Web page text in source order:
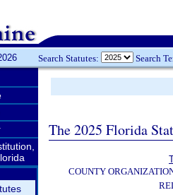
Search Statutes: Search
The 2025 Florida
COUNTY